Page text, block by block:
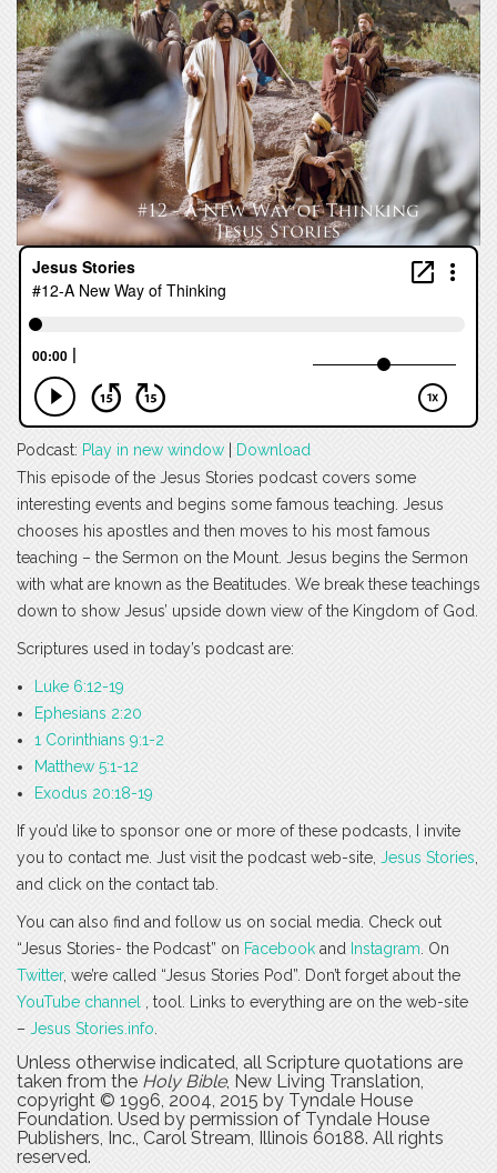
Podcast: Play in new window
Download
This episode of the Jesus Stories podcast covers some
interesting events and begins some famous teaching. Jesus
chooses his apostles and then moves to his most famous
teaching – the Sermon on the Mount. Jesus begins the Sermon
with what are known as the Beatitudes. We break these teachings
down to show Jesus’ upside down view of the Kingdom of God.
Scriptures used in today’s podcast are:
Luke 6:12-19
Ephesians 2:20
1 Corinthians 9:1-2
Matthew 5:1-12
Exodus 20:18-19
If you’d like to sponsor one or more of these podcasts, I invite
you to contact me. Just visit the podcast web-site, Jesus Stories,
and click on the contact tab.
You can also find and follow us on social media. Check out
“Jesus Stories- the Podcast” on Facebook and Instagram. On
Twitter, we’re called “Jesus Stories Pod”. Don’t forget about the
YouTube channel , tool. Links to everything are on the web-site
– Jesus Stories.info.
Unless otherwise indicated, all Scripture quotations are
taken from the Holy Bible, New Living Translation,
copyright © 1996, 2004, 2015 by Tyndale House
Foundation. Used by permission of Tyndale House
Publishers, Inc., Carol Stream, Illinois 60188. All rights
reserved.